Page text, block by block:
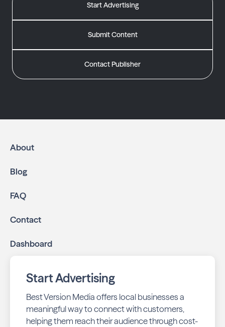
Start Advertising
Submit Content
Contact Publisher
About
Blog
FAQ
Contact
Dashboard
Start Advertising
Best Version Media offers local businesses a
meaningful way to connect with customers,
helping them reach their audience through cost-